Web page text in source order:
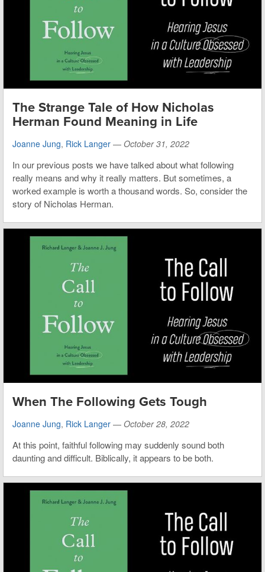
The Strange Tale of How Nicholas
Herman Found Meaning in Life
Joanne Jung, Rick Langer — October 31, 2022
In our previous posts we have talked about what following
really means and why it really matters. But sometimes, a
worked example is worth a thousand words. So, consider the
story of Nicholas Herman.
When The Following Gets Tough
Joanne Jung, Rick Langer — October 28, 2022
At this point, faithful following may suddenly sound both
daunting and difficult. Biblically, it appears to be both.